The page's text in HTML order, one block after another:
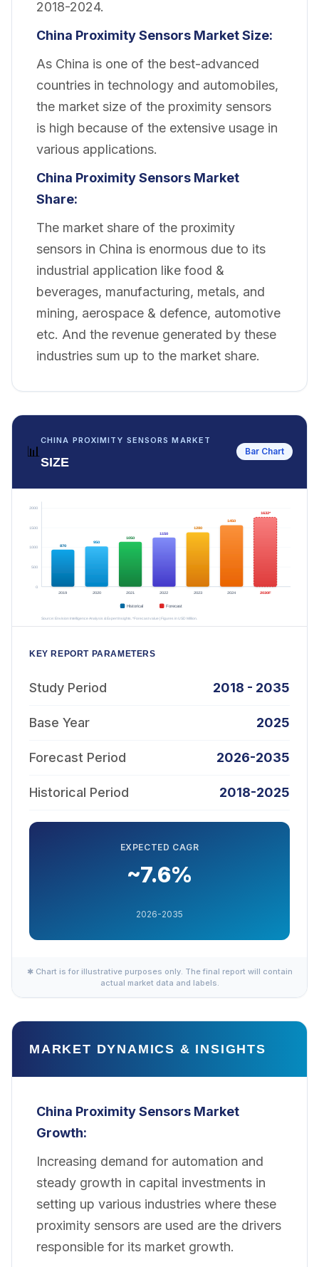
2018-2024.
China Proximity Sensors Market Size:
As China is one of the best-advanced
countries in technology and automobiles,
the market size of the proximity sensors
is high because of the extensive usage in
various applications.
China Proximity Sensors Market
Share:
The market share of the proximity
sensors in China is enormous due to its
industrial application like food &
beverages, manufacturing, metals, and
mining, aerospace & defence, automotive
etc. And the revenue generated by these
industries sum up to the market share.
📊
CHINA PROXIMITY SENSORS MARKET
SIZE
Bar Chart
KEY REPORT PARAMETERS
Study Period 2018 - 2035
Base Year 2025
Forecast Period 2026-2035
Historical Period 2018-2025
EXPECTED CAGR
~7.6%
2026-2035
✱ Chart is for illustrative purposes only. The final report will contain
actual market data and labels.
MARKET DYNAMICS & INSIGHTS
China Proximity Sensors Market
Growth:
Increasing demand for automation and
steady growth in capital investments in
setting up various industries where these
proximity sensors are used are the drivers
responsible for its market growth.